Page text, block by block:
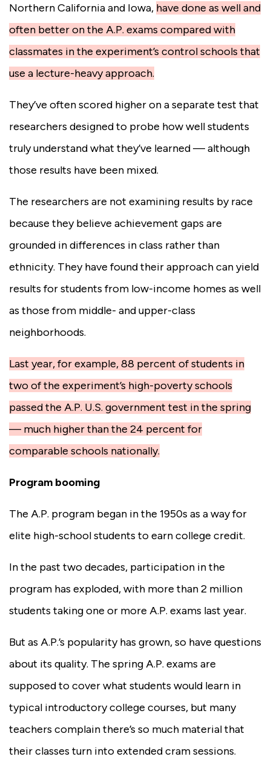
Northern California and Iowa, have done as well and
often better on the A.P. exams compared with
classmates in the experiment’s control schools that
use a lecture-heavy approach.
They’ve often scored higher on a separate test that
researchers designed to probe how well students
truly understand what they’ve learned — although
those results have been mixed.
The researchers are not examining results by race
because they believe achievement gaps are
grounded in differences in class rather than
ethnicity. They have found their approach can yield
results for students from low-income homes as well
as those from middle- and upper-class
neighborhoods.
Last year, for example, 88 percent of students in
two of the experiment’s high-poverty schools
passed the A.P. U.S. government test in the spring
— much higher than the 24 percent for
comparable schools nationally.
Program booming
The A.P. program began in the 1950s as a way for
elite high-school students to earn college credit.
In the past two decades, participation in the
program has exploded, with more than 2 million
students taking one or more A.P. exams last year.
But as A.P.’s popularity has grown, so have questions
about its quality. The spring A.P. exams are
supposed to cover what students would learn in
typical introductory college courses, but many
teachers complain there’s so much material that
their classes turn into extended cram sessions.